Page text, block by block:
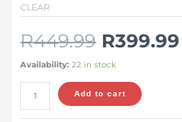
CLEAR
R449.99 R399.99
Availability: 22 in stock
Add to cart